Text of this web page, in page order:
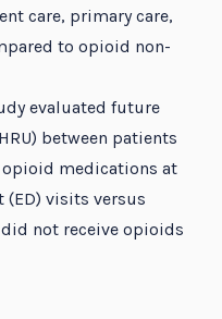
care, primary care,
to opioid non-
evaluated future
between patients
medications at
visits versus
not receive opioids